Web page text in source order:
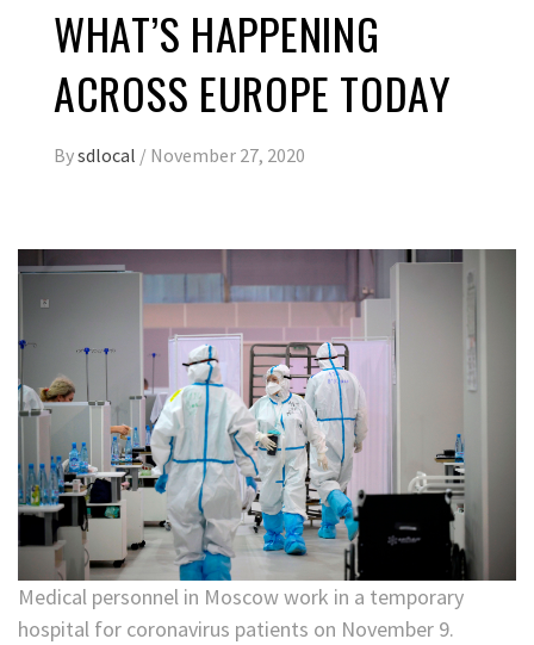
WHAT’S HAPPENING
ACROSS EUROPE TODAY
Bysdlocal / November 27, 2020
Medical personnel in Moscow work in a temporary
hospital for coronavirus patients on November 9.